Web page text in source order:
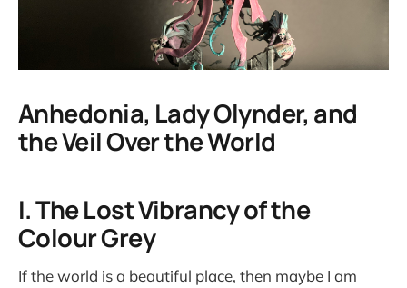
Anhedonia, Lady Olynder, and
the Veil Over the World
I. The Lost Vibrancy of the
Colour Grey
If the world is a beautiful place, then maybe I am